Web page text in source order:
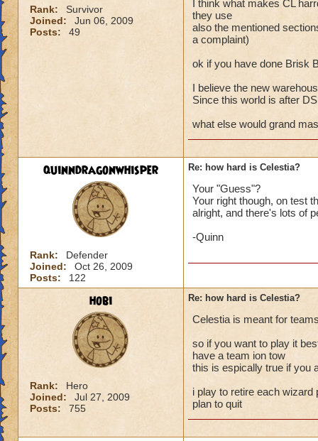
Rank:
Survivor
Joined:
Jun 06, 2009
Posts:
49
I think what makes CL
they use
also the mentioned
a complaint)
ok if you have done Brisk
I believe the new
Since this world is after
what else would grand
quinndragonwhisper
Rank:
Defender
Joined:
Oct 26, 2009
Posts:
122
Re: how hard is Celestia?
Your "Guess"?
Your right though, on test
alright, and there's lots of
-Quinn
hobi
Rank:
Hero
Joined:
Jul 27, 2009
Posts:
755
Re: how hard is Celestia?
Celestia is meant for
so if you want to play it
have a team ion tow
this is espically true if you
i play to retire each wizard
plan to quit